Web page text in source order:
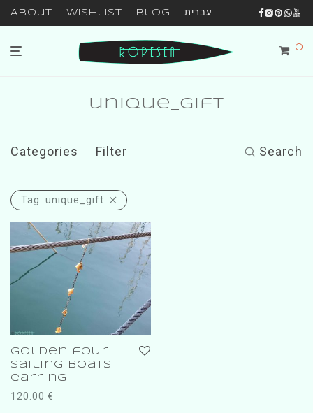
About Wishlist Blog עברית
0
unique_gift
Categories Filter Search
Tag: unique_gift
golden four
sailing boats
earring
120.00 €